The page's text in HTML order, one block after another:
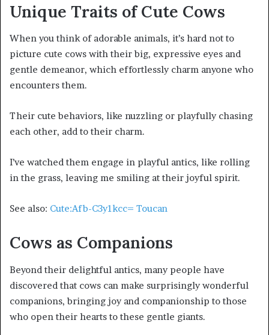
Unique Traits of Cute Cows
When you think of adorable animals, it’s hard not to
picture cute cows with their big, expressive eyes and
gentle demeanor, which effortlessly charm anyone who
encounters them.
Their cute behaviors, like nuzzling or playfully chasing
each other, add to their charm.
I’ve watched them engage in playful antics, like rolling
in the grass, leaving me smiling at their joyful spirit.
See also: Cute:Afb-C3y1kcc= Toucan
Cows as Companions
Beyond their delightful antics, many people have
discovered that cows can make surprisingly wonderful
companions, bringing joy and companionship to those
who open their hearts to these gentle giants.